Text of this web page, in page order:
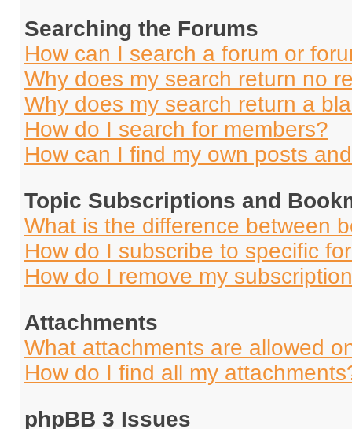
Searching the Forums
How can I search a forum or
Why does my search return no
Why does my search return a
How do I search for members?
How can I find my own posts
Topic Subscriptions and
What is the difference between
How do I subscribe to specific
How do I remove my
Attachments
What attachments are allowed
How do I find all my
phpBB 3 Issues